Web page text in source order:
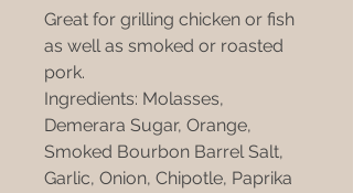
Great for grilling chicken or fish
as well as smoked or roasted
pork.
Ingredients: Molasses,
Demerara Sugar, Orange,
Smoked Bourbon Barrel Salt,
Garlic, Onion, Chipotle, Paprika